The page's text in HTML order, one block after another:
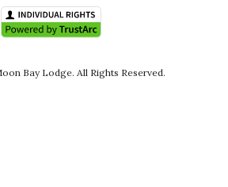
Bay Lodge. All Rights Reserved.